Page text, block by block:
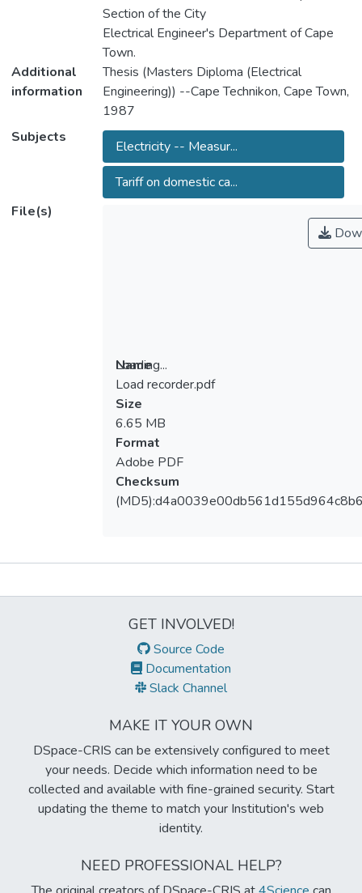
Section of the City
Electrical Engineer's Department of Cape
Town.
Additional
information
Thesis (Masters Diploma (Electrical
Engineering)) --Cape Technikon, Cape Town,
1987
Subjects
Electricity -- Measur...
Tariff on domestic ca...
File(s)
Loading...
Loading...
Name
Load recorder.pdf
Size
6.65 MB
Format
Adobe PDF
Checksum
GET INVOLVED!
Source Code
Documentation
Slack Channel
MAKE IT YOUR OWN
DSpace-CRIS can be extensively configured to meet
your needs. Decide which information need to be
collected and available with fine-grained security. Start
updating the theme to match your Institution's web
identity.
NEED PROFESSIONAL HELP?